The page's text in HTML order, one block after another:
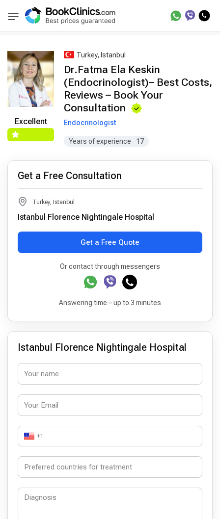
BookClinics Best Doctors Treatment Best Doctors in
Excellent
Turkey, Istanbul
Dr.Fatma Ela Keskin
(Endocrinologist)– Best Costs,
Reviews – Book Your
Consultation
Endocrinologist
Years of experience 17
Get a Free Consultation
Turkey, Istanbul
Istanbul Florence Nightingale Hospital
Get a Free Quote
Or contact through messengers
Answering time – up to 3 minutes
Istanbul Florence Nightingale Hospital
+1